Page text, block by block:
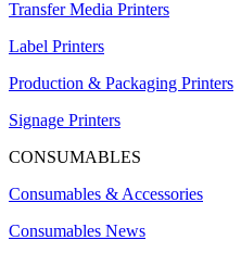
Transfer Media Printers
Label Printers
Production & Packaging Printers
Signage Printers
CONSUMABLES
Consumables & Accessories
Consumables News